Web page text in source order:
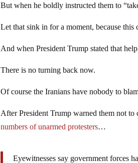
But when he boldly instructed them to
Let that sink in for a moment, because this
And when President Trump stated that
There is no turning back now.
Of course the Iranians have nobody to
After President Trump warned them not
numbers of unarmed protesters…
Eyewitnesses say government forces